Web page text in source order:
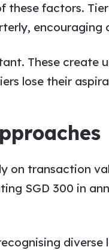
factors.
These
lose their
on transaction
SGD 300 in
diverse